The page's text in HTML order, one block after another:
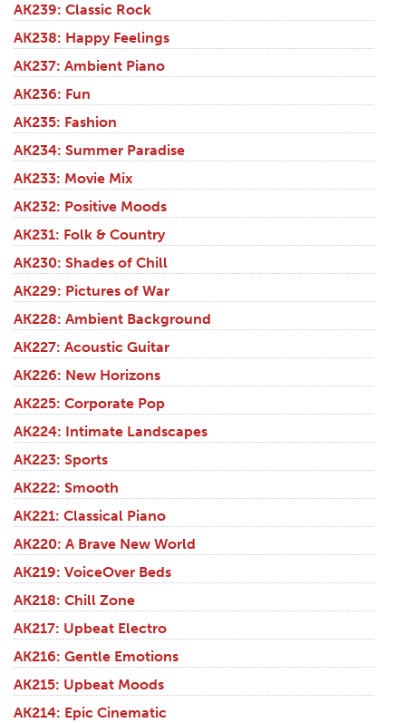
AK239: Classic Rock
AK238: Happy Feelings
AK237: Ambient Piano
AK236: Fun
AK235: Fashion
AK234: Summer Paradise
AK233: Movie Mix
AK232: Positive Moods
AK231: Folk & Country
AK230: Shades of Chill
AK229: Pictures of War
AK228: Ambient Background
AK227: Acoustic Guitar
AK226: New Horizons
AK225: Corporate Pop
AK224: Intimate Landscapes
AK223: Sports
AK222: Smooth
AK221: Classical Piano
AK220: A Brave New World
AK219: VoiceOver Beds
AK218: Chill Zone
AK217: Upbeat Electro
AK216: Gentle Emotions
AK215: Upbeat Moods
AK214: Epic Cinematic